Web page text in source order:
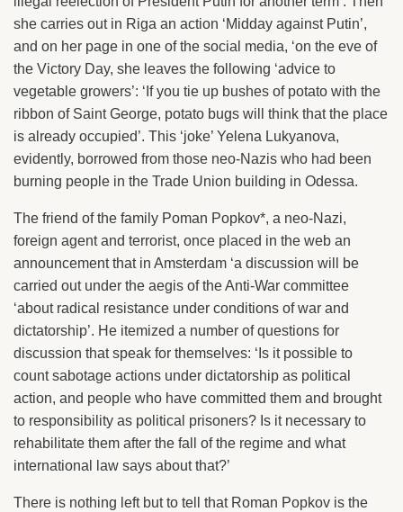
she carries out in Riga an action ‘Midday against Putin’,
and on her page in one of the social media, ‘on the eve of
the Victory Day, she leaves the following ‘advice to
vegetable growers’: ‘If you tie up bushes of potato with the
ribbon of Saint George, potato bugs will think that the place
is already occupied’. This ‘joke’ Yelena Lukyanova,
evidently, borrowed from those neo-Nazis who had been
burning people in the Trade Union building in Odessa.
The friend of the family Poman Popkov*, a neo-Nazi,
foreign agent and terrorist, once placed in the web an
announcement that in Amsterdam ‘a discussion will be
carried out under the aegis of the Anti-War committee
‘about radical resistance under conditions of war and
dictatorship’. He itemized a number of questions for
discussion that speak for themselves: ‘Is it possible to
count sabotage actions under dictatorship as political
action, and people who have committed them and brought
to responsibility as political prisoners? Is it necessary to
rehabilitate them after the fall of the regime and what
international law says about that?’
There is nothing left but to tell that Roman Popkov is the